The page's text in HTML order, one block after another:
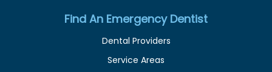
Find An Emergency Dentist
Dental Providers
Service Areas